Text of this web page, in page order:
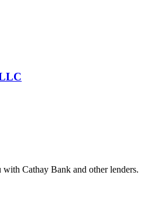
Cathay Bank and other lenders.